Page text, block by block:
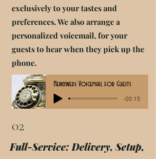
exclusively to your tastes and
preferences. We also arrange a
personalized voicemail, for your
guests to hear when they pick up the
phone.
Newlyweds Voicemail for Guests
-00:15
02
Full-Service: Delivery, Setup,